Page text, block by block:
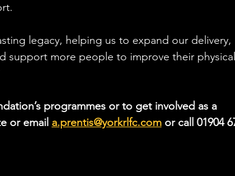
legacy, helping us to expand our delivery,
support more people to improve their
programmes or to get involved as a
or email a.prentis@yorkrlfc.com or call 01904